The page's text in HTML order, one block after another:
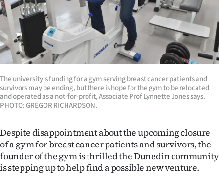
Southland
West
Coast
National
World
Opinion
100
Years
The university’s funding for a gym serving breast cancer patients and
survivors may be ending, but there is hope for the gym to be relocated
and operated as a not-for-profit, Associate Prof Lynnette Jones says.
PHOTO: GREGOR RICHARDSON.
Despite disappointment about the upcoming closure
of a gym for breast cancer patients and survivors, the
founder of the gym is thrilled the Dunedin community
is stepping up to help find a possible new venture.